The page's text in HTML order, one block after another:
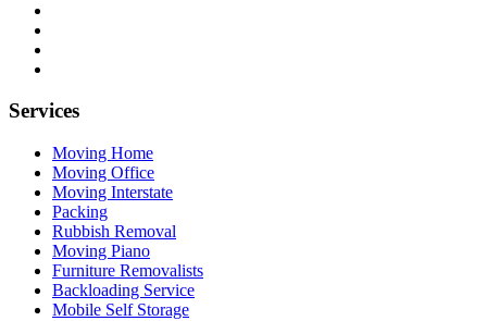
Services
Moving Home
Moving Office
Moving Interstate
Packing
Rubbish Removal
Moving Piano
Furniture Removalists
Backloading Service
Mobile Self Storage